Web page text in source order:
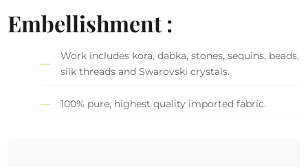
Embellishment :
Work includes kora, dabka, stones, sequins, beads,
silk threads and Swarovski crystals.
100% pure, highest quality imported fabric.